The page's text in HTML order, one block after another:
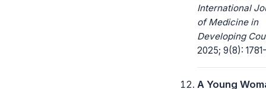
International
of Medicine in
Developing
2025; 9(8):
A Young